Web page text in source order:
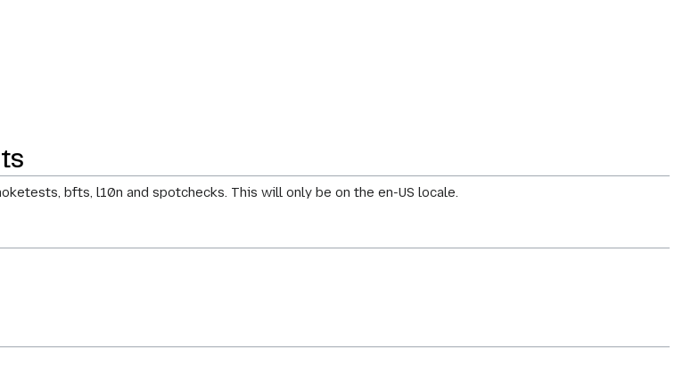
bfts, l10n and spotchecks. This will only be on the en-US locale.